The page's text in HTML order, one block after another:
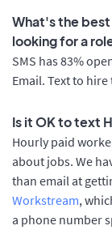
What's the
looking for a
SMS has 83%
Email. Text to hire
Is it OK to text
Hourly paid
about jobs. We
than email at
Workstream,
a phone number